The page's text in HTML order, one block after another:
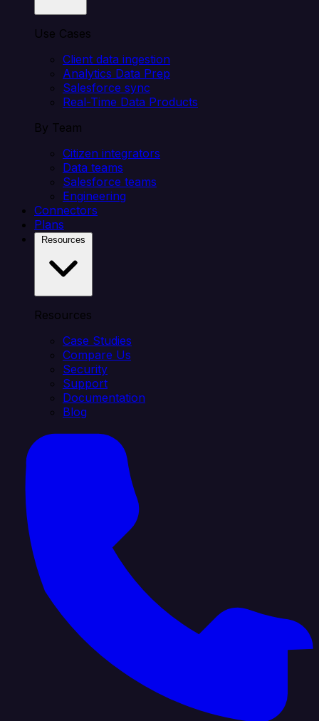
Use Cases
Client data ingestion
Analytics Data Prep
Salesforce sync
Real-Time Data Products
By Team
Citizen integrators
Data teams
Salesforce teams
Engineering
Connectors
Plans
Resources
Case Studies
Compare Us
Security
Support
Documentation
Blog